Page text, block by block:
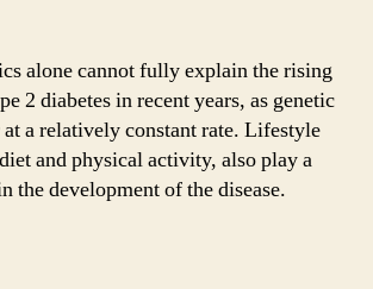
alone cannot fully explain the rising
2 diabetes in recent years, as genetic
a relatively constant rate. Lifestyle
and physical activity, also play a
the development of the disease.